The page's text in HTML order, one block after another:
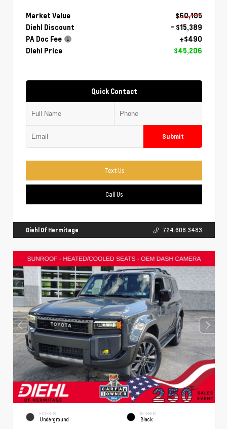
Market Value
$60,105
Diehl Discount
- $15,389
PA Doc Fee
+$490
Diehl Price
$45,206
Quick Contact
Submit
Text Us
Call Us
Diehl Of Hermitage 724.608.3483
EXTERIOR
Underground
INTERIOR
Black